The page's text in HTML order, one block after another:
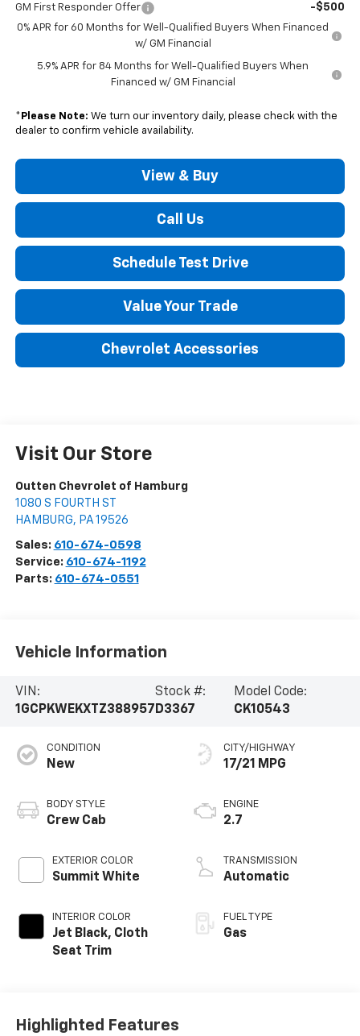
GM First Responder Offer -$500
0% APR for 60 Months for Well-Qualified Buyers When Financed
w/ GM Financial
5.9% APR for 84 Months for Well-Qualified Buyers When
Financed w/ GM Financial
* Please Note: We turn our inventory daily, please check with the
dealer to confirm vehicle availability.
View & Buy
Call Us
Schedule Test Drive
Value Your Trade
Chevrolet Accessories
Visit Our Store
Outten Chevrolet of Hamburg
1080 S FOURTH ST
HAMBURG, PA 19526
Sales: 610-674-0598
Service: 610-674-1192
Parts: 610-674-0551
Vehicle Information
VIN:
1GCPKWEKXTZ388957
Stock #:
D3367
Model Code:
CK10543
CONDITION
New
BODY STYLE
Crew Cab
EXTERIOR COLOR
Summit White
INTERIOR COLOR
Jet Black, Cloth
Seat Trim
CITY/HIGHWAY
17/21 MPG
ENGINE
2.7
TRANSMISSION
Automatic
FUEL TYPE
Gas
Highlighted Features